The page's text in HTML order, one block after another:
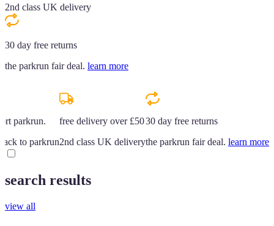
2nd class UK delivery
30 day free returns
the parkrun fair deal. learn more
parkrun.
to parkrun
free delivery over £50
2nd class UK delivery
30 day free returns
the parkrun fair deal. learn more
search results
view all